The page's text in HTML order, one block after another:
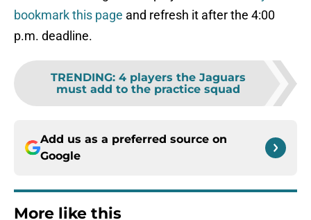
bookmark this page and refresh it after the 4:00
p.m. deadline.
TRENDING: 4 players the Jaguars
must add to the practice squad
Add us as a preferred source on
Google
More like this